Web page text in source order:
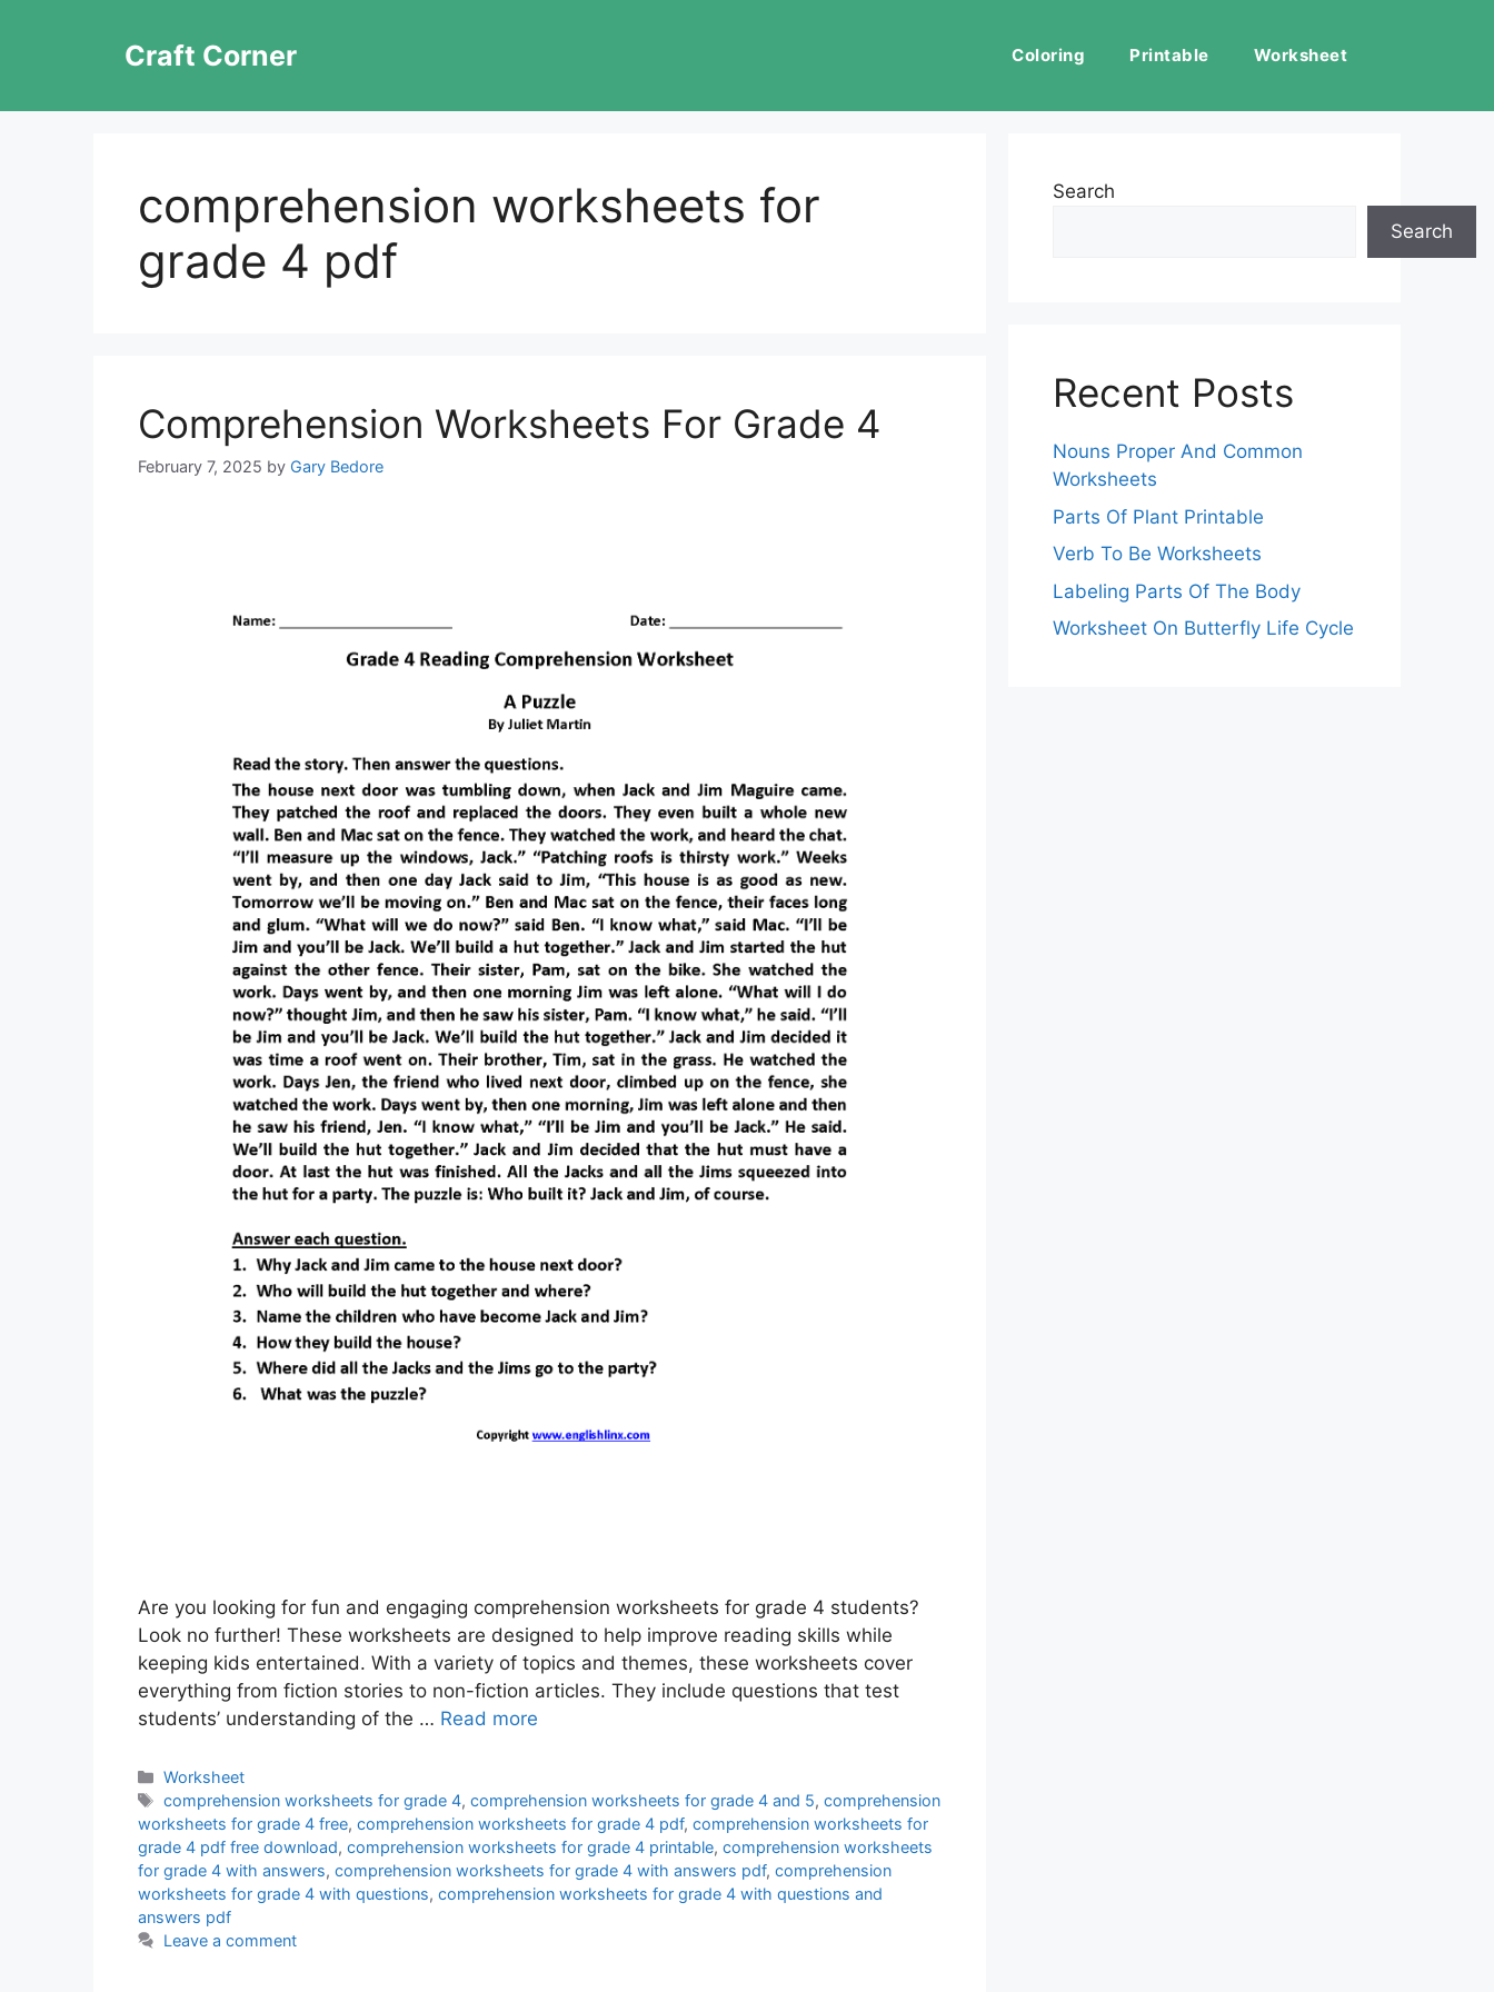
Craft Corner Coloring Printable Worksheet
comprehension worksheets for
grade 4 pdf
Comprehension Worksheets For Grade 4
February 7, 2025 by Gary Bedore
Are you looking for fun and engaging comprehension worksheets for grade 4 students?
Look no further! These worksheets are designed to help improve reading skills while
keeping kids entertained. With a variety of topics and themes, these worksheets cover
everything from fiction stories to non-fiction articles. They include questions that test
students’ understanding of the … Read more
Categories
Worksheet
Tags
comprehension worksheets for grade 4,comprehension worksheets for grade 4 and 5,comprehension
worksheets for grade 4 free, comprehension worksheets for grade 4 pdf, comprehension worksheets for
grade 4 pdf free download, comprehension worksheets for grade 4 printable, comprehension worksheets
for grade 4 with answers, comprehension worksheets for grade 4 with answers pdf, comprehension
worksheets for grade 4 with questions, comprehension worksheets for grade 4 with questions and
answers pdf
Leave a comment
Search
Search
Recent Posts
Nouns Proper And Common
Worksheets
Parts Of Plant Printable
Verb To Be Worksheets
Labeling Parts Of The Body
Worksheet On Butterfly Life Cycle